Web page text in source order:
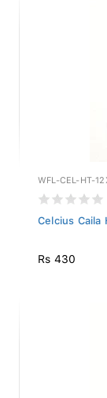
WFL-CEL-HT-
Celcius Caila
Rs 430